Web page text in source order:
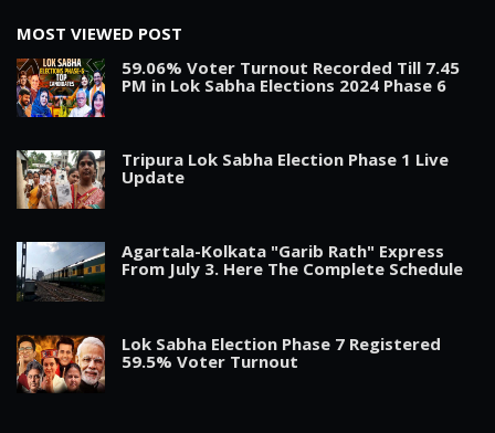
MOST VIEWED POST
59.06% Voter Turnout Recorded Till 7.45
PM in Lok Sabha Elections 2024 Phase 6
Tripura Lok Sabha Election Phase 1 Live
Update
Agartala-Kolkata "Garib Rath" Express
From July 3. Here The Complete Schedule
Lok Sabha Election Phase 7 Registered
59.5% Voter Turnout